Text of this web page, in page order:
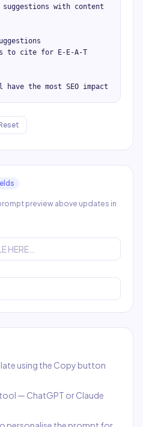
with content
to cite for E-E-A-T
the most SEO impact
s
preview above updates in
using the Copy button
— ChatGPT or Claude